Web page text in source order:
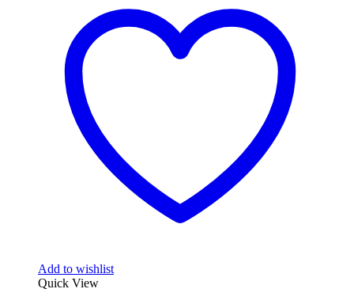
Add to wishlist
Quick View